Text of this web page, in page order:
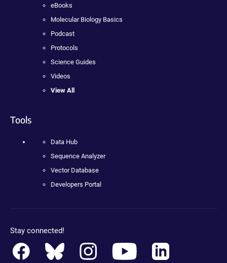
eBooks
Molecular Biology Basics
Podcast
Protocols
Science Guides
Videos
View All
Tools
Data Hub
Sequence Analyzer
Vector Database
Developers Portal
Stay connected!